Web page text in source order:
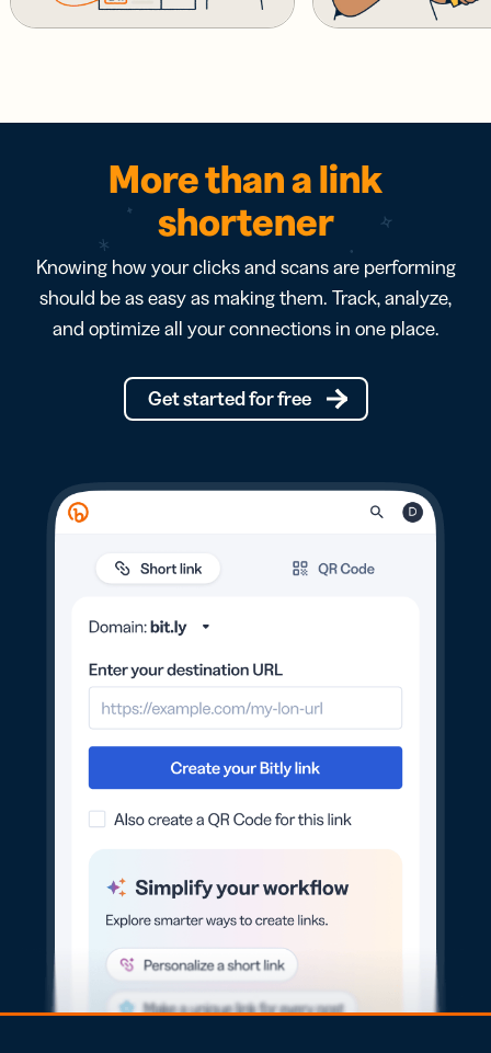
More than a link
shortener
Knowing how your clicks and scans are performing
should be as easy as making them. Track, analyze,
and optimize all your connections in one place.
Get started for free